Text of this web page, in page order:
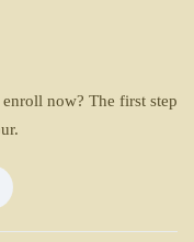
now? The first step